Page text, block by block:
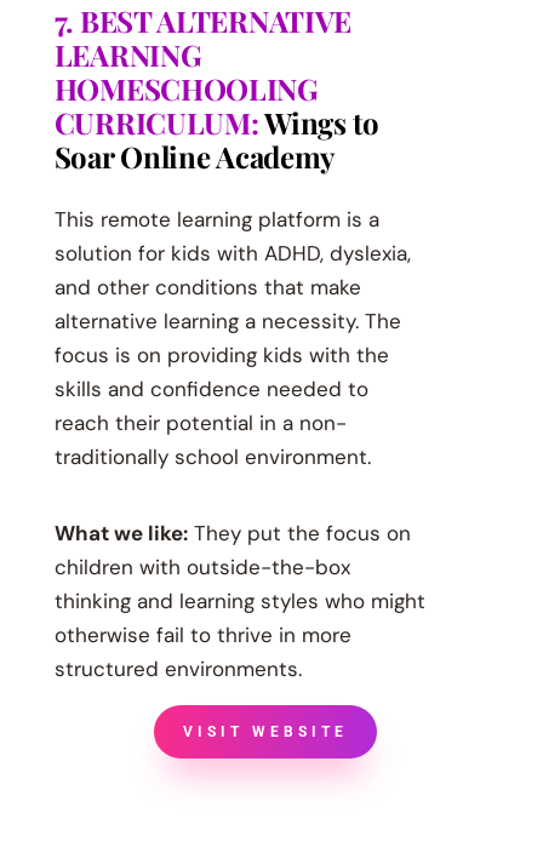
7. BEST ALTERNATIVE
LEARNING
HOMESCHOOLING
CURRICULUM:Wings to
Soar Online Academy
This remote learning platform is a
solution for kids with ADHD, dyslexia,
and other conditions that make
alternative learning a necessity. The
focus is on providing kids with the
skills and confidence needed to
reach their potential in a non-
traditionally school environment.
What we like:They put the focus on
children with outside-the-box
thinking and learning styles who might
otherwise fail to thrive in more
structured environments.
VISIT WEBSITE